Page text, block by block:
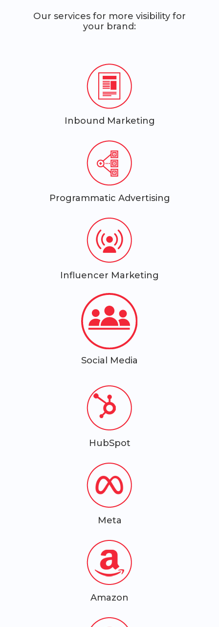
Our services for more visibility for
your brand:
Inbound Marketing
Programmatic Advertising
Influencer Marketing
Social Media
HubSpot
Meta
Amazon